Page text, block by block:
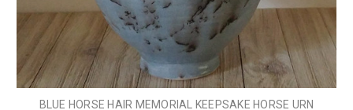
BLUE HORSE HAIR MEMORIAL KEEPSAKE HORSE URN